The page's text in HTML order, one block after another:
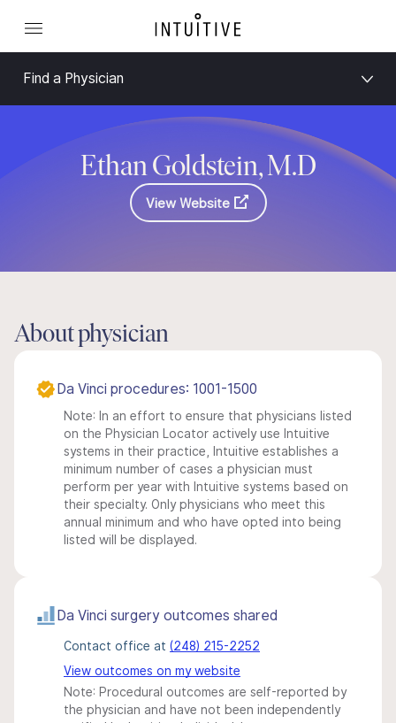
Find a Physician
Ethan Goldstein, M.D
View Website
About physician
Da Vinci procedures: 1001-1500
Note: In an effort to ensure that physicians listed
on the Physician Locator actively use Intuitive
systems in their practice, Intuitive establishes a
minimum number of cases a physician must
perform per year with Intuitive systems based on
their specialty. Only physicians who meet this
annual minimum and who have opted into being
listed will be displayed.
Da Vinci surgery outcomes shared
Contact office at (248) 215-2252
View outcomes on my website
Note: Procedural outcomes are self-reported by
the physician and have not been independently